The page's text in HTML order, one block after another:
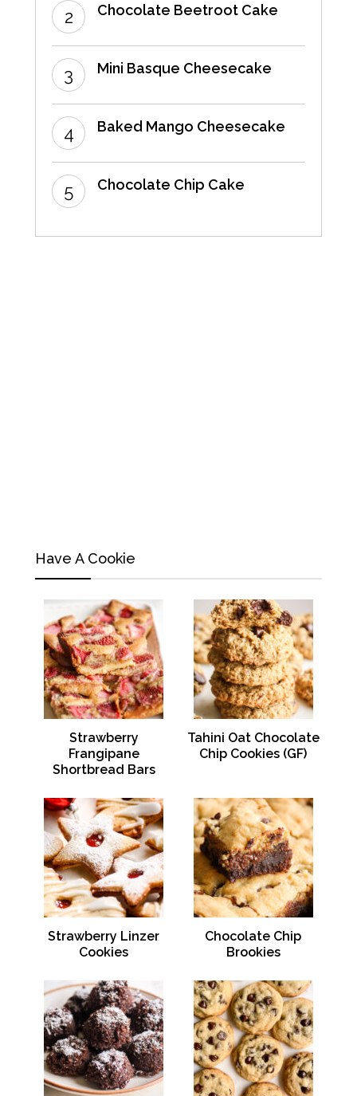
Chocolate Beetroot Cake
Mini Basque Cheesecake
Baked Mango Cheesecake
Chocolate Chip Cake
Have A Cookie
Strawberry
Frangipane
Shortbread Bars
Tahini Oat Chocolate
Chip Cookies (GF)
Strawberry Linzer
Cookies
Chocolate Chip
Brookies